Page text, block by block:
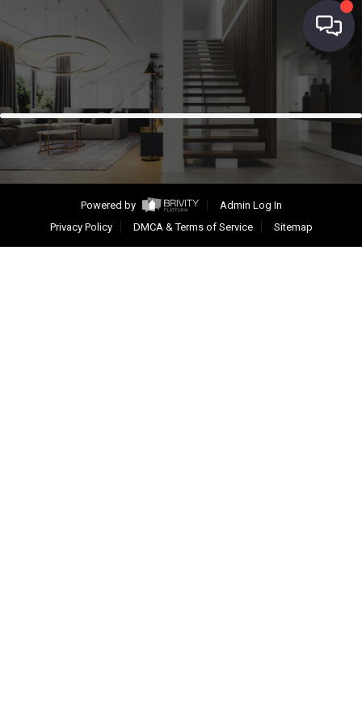
Powered by
Admin Log In
Privacy Policy
DMCA & Terms of Service Sitemap